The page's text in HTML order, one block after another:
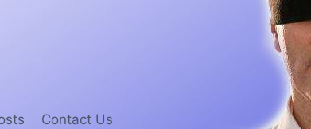
Contact Us